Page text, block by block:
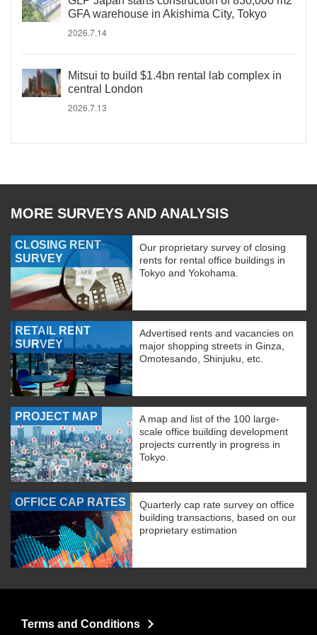
GFA warehouse in Akishima City, Tokyo
2026.7.14
Mitsui to build $1.4bn rental lab complex in
central London
2026.7.13
MORE SURVEYS AND ANALYSIS
CLOSING RENT
SURVEY
Our proprietary survey of closing
rents for rental office buildings in
Tokyo and Yokohama.
RETAIL RENT
SURVEY
Advertised rents and vacancies on
major shopping streets in Ginza,
Omotesando, Shinjuku, etc.
PROJECT MAP
A map and list of the 100 large-
scale office building development
projects currently in progress in
Tokyo.
OFFICE CAP RATES
Quarterly cap rate survey on office
building transactions, based on our
proprietary estimation
Terms and Conditions